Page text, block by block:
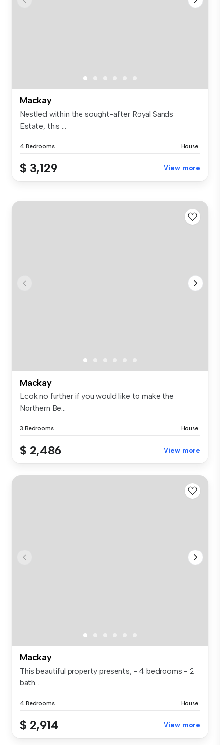
Mackay
Nestled within the sought-after Royal Sands
Estate, this ...
4 Bedrooms House
$ 3,129 View more
Mackay
Look no further if you would like to make the
Northern Be...
3 Bedrooms House
$ 2,486 View more
Mackay
This beautiful property presents; - 4 bedrooms - 2
bath...
4 Bedrooms House
$ 2,914 View more